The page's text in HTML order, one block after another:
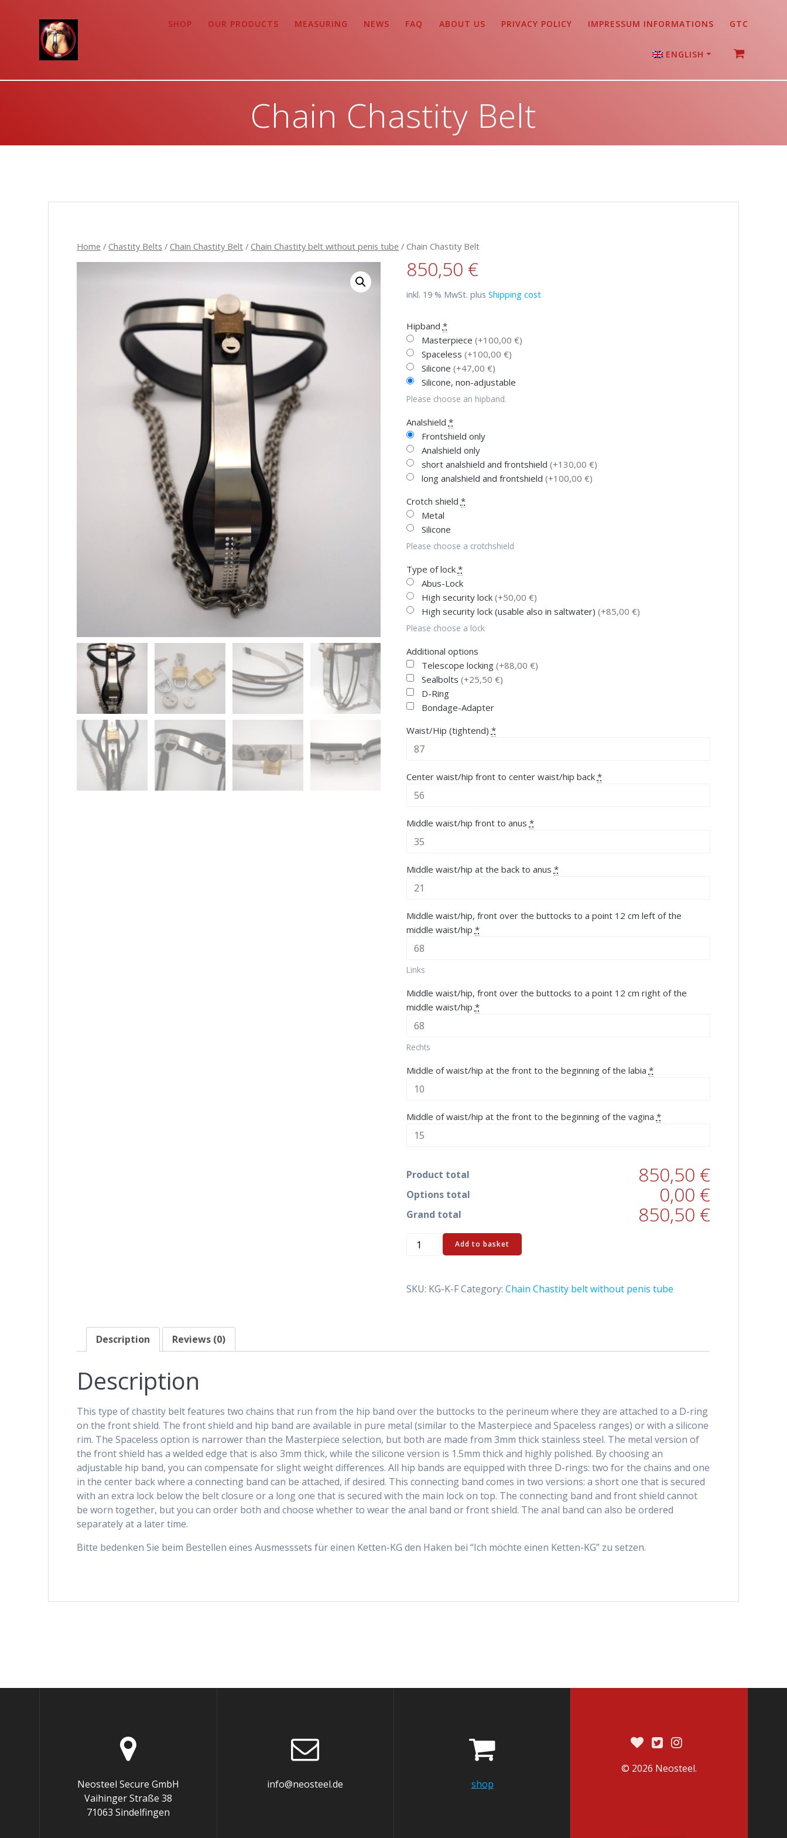
SHOP OUR PRODUCTS MEASURING NEWS FAQ ABOUT US PRIVACY POLICY IMPRESSUM INFORMATIONS GTC
ENGLISH
German
Chain Chastity Belt
Home / Chastity Belts / Chain Chastity Belt / Chain Chastity belt without penis tube / Chain Chastity Belt
850,50 €
inkl. 19 % MwSt. plus Shipping cost
Hipband *
Masterpiece (+100,00 €)
Spaceless (+100,00 €)
Silicone (+47,00 €)
Silicone, non-adjustable
Please choose an hipband.
Analshield *
Frontshield only
Analshield only
short analshield and frontshield (+130,00 €)
long analshield and frontshield (+100,00 €)
Crotch shield *
Metal
Silicone
Please choose a crotchshield
Type of lock *
Abus-Lock
High security lock (+50,00 €)
High security lock (usable also in saltwater) (+85,00 €)
Please choose a lock
Additional options
Telescope locking (+88,00 €)
Sealbolts (+25,50 €)
D-Ring
Bondage-Adapter
Waist/Hip (tightend) *
Center waist/hip front to center waist/hip back *
Middle waist/hip front to anus *
Middle waist/hip at the back to anus *
Middle waist/hip, front over the buttocks to a point 12 cm left of the
middle waist/hip *
Links
Middle waist/hip, front over the buttocks to a point 12 cm right of the
middle waist/hip *
Rechts
Middle of waist/hip at the front to the beginning of the labia *
Middle of waist/hip at the front to the beginning of the vagina *
Product total 850,50 €
Options total 0,00 €
Grand total 850,50 €
Ketten-
Add to basket
SKU: KG-K-FCategory: Chain Chastity belt without penis tube
Description Reviews (0)
Description
This type of chastity belt features two chains that run from the hip band over the buttocks to the perineum where they are attached to a D-ring
on the front shield. The front shield and hip band are available in pure metal (similar to the Masterpiece and Spaceless ranges) or with a silicone
rim. The Spaceless option is narrower than the Masterpiece selection, but both are made from 3mm thick stainless steel. The metal version of
the front shield has a welded edge that is also 3mm thick, while the silicone version is 1.5mm thick and highly polished. By choosing an
adjustable hip band, you can compensate for slight weight differences. All hip bands are equipped with three D-rings: two for the chains and one
in the center back where a connecting band can be attached, if desired. This connecting band comes in two versions: a short one that is secured
with an extra lock below the belt closure or a long one that is secured with the main lock on top. The connecting band and front shield cannot
be worn together, but you can order both and choose whether to wear the anal band or front shield. The anal band can also be ordered
separately at a later time.
Bitte bedenken Sie beim Bestellen eines Ausmesssets für einen Ketten-KG den Haken bei “Ich möchte einen Ketten-KG” zu setzen.
Neosteel Secure GmbH
Vaihinger Straße 38
71063 Sindelfingen
info@neosteel.de shop
© 2026 Neosteel.